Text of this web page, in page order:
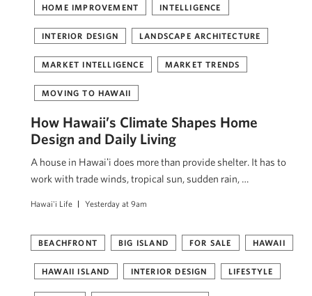
HOME IMPROVEMENT INTELLIGENCE
INTERIOR DESIGN LANDSCAPE ARCHITECTURE
MARKET INTELLIGENCE MARKET TRENDS
MOVING TO HAWAII
How Hawaii’s Climate Shapes Home
Design and Daily Living
A house in Hawaiʻi does more than provide shelter. It has to
work with trade winds, tropical sun, sudden rain, …
Hawai'i Life Yesterday at 9am
BEACHFRONT BIG ISLAND FOR SALE HAWAII
HAWAII ISLAND INTERIOR DESIGN LIFESTYLE